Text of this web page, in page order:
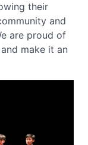
their
and
are proud of
make it an